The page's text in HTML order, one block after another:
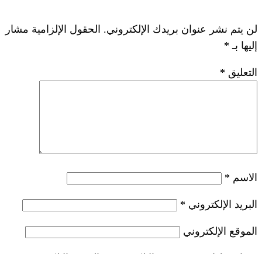
الإلكتروني. الحقول الإلزامية مشار
*